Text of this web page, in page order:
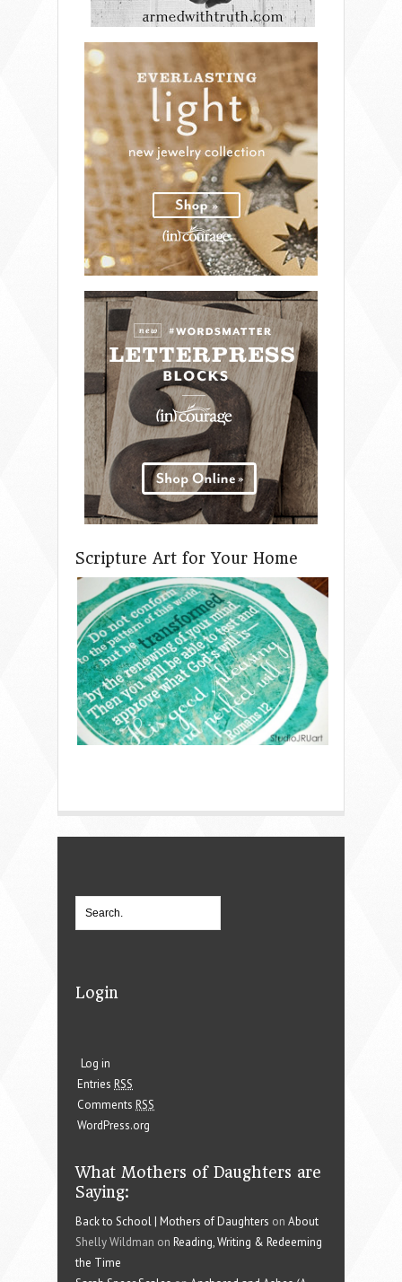
Scripture Art for Your Home
Login
Log in
Entries RSS
Comments RSS
WordPress.org
What Mothers of Daughters are
Saying:
Back to School | Mothers of Daughters on About
Shelly Wildman on Reading, Writing & Redeeming
the Time